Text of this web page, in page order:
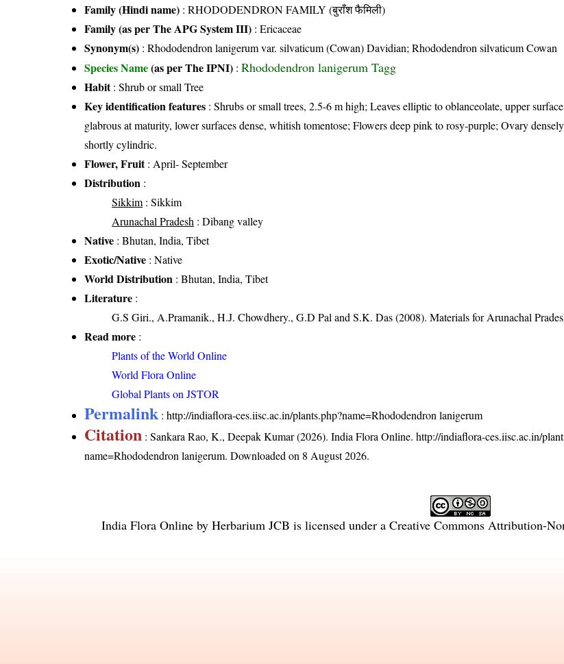
Family (Hindi name) : RHODODENDRON FAMILY (बुराँश फैमिली)
Family (as per The APG System III) :Ericaceae
Synonym(s) : Rhododendron lanigerum var. silvaticum (Cowan) Davidian; Rhododendron silvaticum Cowan
Species Name(as per The IPNI) :Rhododendron lanigerum Tagg
Habit: Shrub or small Tree
Key identification features : Shrubs or small trees, 2.5-6 m high; Leaves elliptic to oblanceolate, upper
glabrous at maturity, lower surfaces dense, whitish tomentose; Flowers deep pink to rosy-purple; Ovary
shortly cylindric.
Flower, Fruit: April- September
Distribution :
Sikkim : Sikkim
Arunachal Pradesh : Dibang valley
Native : Bhutan, India, Tibet
Exotic/Native : Native
World Distribution : Bhutan, India, Tibet
Literature :
G.S Giri., A.Pramanik., H.J. Chowdhery., G.D Pal and S.K. Das (2008). Materials for Arunachal
Read more :
Plants of the World Online
World Flora Online
Global Plants on JSTOR
Permalink :http://indiaflora-ces.iisc.ac.in/plants.php?name=Rhododendron lanigerum
Citation : Sankara Rao, K., Deepak Kumar (2026). India Flora Online.http://indiaflora-ces.iisc.ac.in/
name=Rhododendron lanigerum. Downloaded on 8 August 2026.
India Flora Online by Herbarium JCB is licensed under a Creative Commons Attribution-